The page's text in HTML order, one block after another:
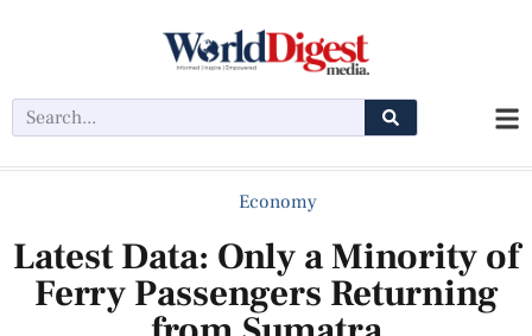
Economy
Latest Data: Only a Minority of
Ferry Passengers Returning